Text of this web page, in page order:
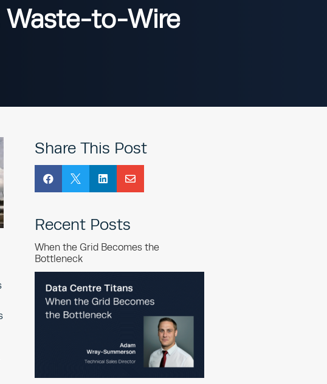
Waste-to-Wire
Share This Post
   
Recent Posts
When the Grid Becomes the
Bottleneck